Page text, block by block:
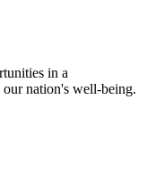
in a
nation's well-being.